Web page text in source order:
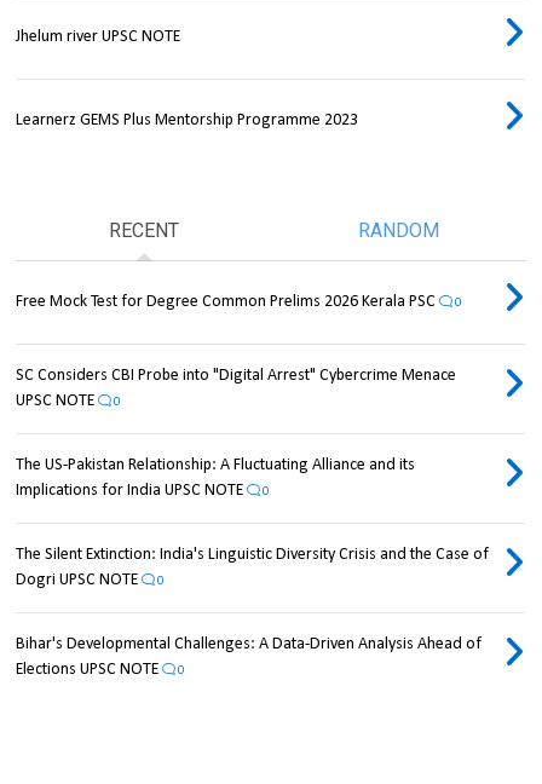
Jhelum river UPSC NOTE
Learnerz GEMS Plus Mentorship Programme 2023
RECENT RANDOM
Free Mock Test for Degree Common Prelims 2026 Kerala PSC 0
SC Considers CBI Probe into "Digital Arrest" Cybercrime Menace
UPSC NOTE
0
The US-Pakistan Relationship: A Fluctuating Alliance and its
Implications for India UPSC NOTE
0
The Silent Extinction: India's Linguistic Diversity Crisis and the Case of
Dogri UPSC NOTE
0
Bihar's Developmental Challenges: A Data-Driven Analysis Ahead of
Elections UPSC NOTE
0